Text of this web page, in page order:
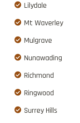
Lilydale
Mt Waverley
Mulgrave
Nunawading
Richmond
Ringwood
Surrey Hills